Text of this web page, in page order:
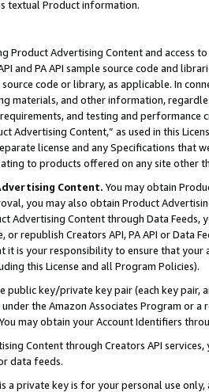
textual Product information.
Product Advertising Content and access
and PA API sample source code and
code or library, as applicable. In
materials, and other information,
and testing and
Advertising Content,” as used in this
license and any Specifications that
to products offered on any site other
Content. You may obtain
you may also obtain Product
Advertising Content through Data Feeds,
or republish Creators API, PA API or Data
it is your responsibility to ensure that your
this License and all Program Policies).
public key/private key pair (each key pair,
under the Amazon Associates Program or
may obtain your Account Identifiers
Content through Creators API
data feeds.
a private key is for your personal use